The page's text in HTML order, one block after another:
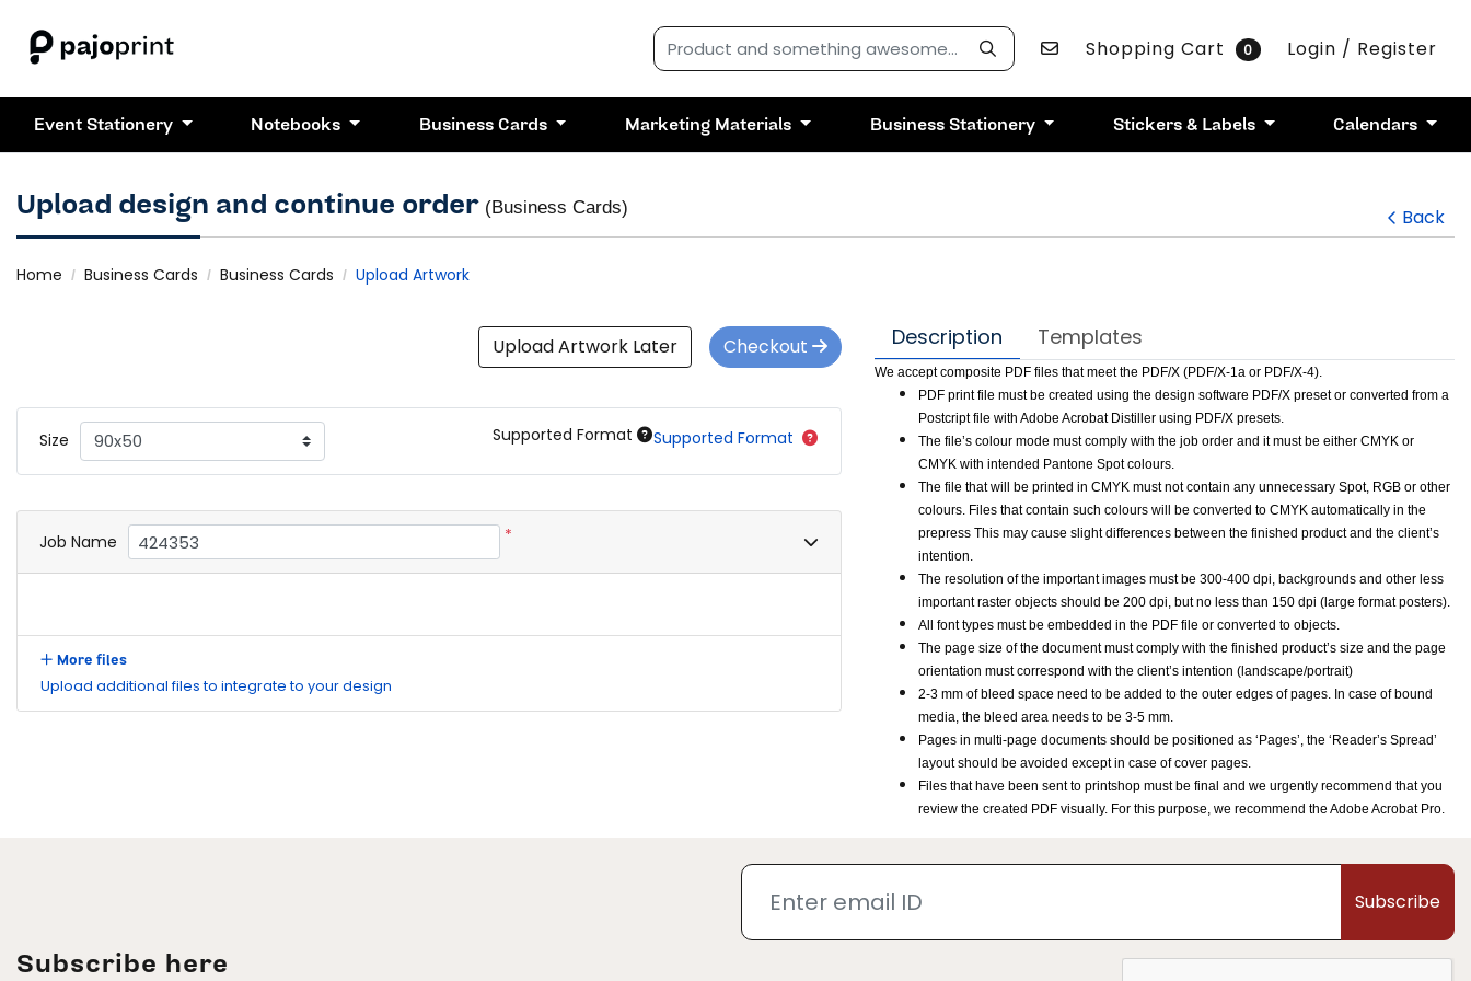
Contact Us
Shopping Cart 0 Login / Register
Event Stationery Notebooks Business Cards Marketing Materials Business Stationery Stickers & Labels Calendars
Upload design and continue order (Business Cards) Back
Home Business Cards Business Cards Upload Artwork
Description Templates
We accept composite PDF files that meet the PDF/X (PDF/X-1a or PDF/X-4).
PDF print file must be created using the design software PDF/X preset or converted from a
Postcript file with Adobe Acrobat Distiller using PDF/X presets.
The file’s colour mode must comply with the job order and it must be either CMYK or
CMYK with intended Pantone Spot colours.
The file that will be printed in CMYK must not contain any unnecessary Spot, RGB or other
colours. Files that contain such colours will be converted to CMYK automatically in the
prepress This may cause slight differences between the finished product and the client’s
intention.
The resolution of the important images must be 300-400 dpi, backgrounds and other less
important raster objects should be 200 dpi, but no less than 150 dpi (large format posters).
All font types must be embedded in the PDF file or converted to objects.
The page size of the document must comply with the finished product’s size and the page
orientation must correspond with the client’s intention (landscape/portrait)
2-3 mm of bleed space need to be added to the outer edges of pages. In case of bound
media, the bleed area needs to be 3-5 mm.
Pages in multi-page documents should be positioned as ‘Pages’, the ‘Reader’s Spread’
layout should be avoided except in case of cover pages.
Files that have been sent to printshop must be final and we urgently recommend that you
review the created PDF visually. For this purpose, we recommend the Adobe Acrobat Pro.
Upload Artwork Later Checkout
Size Supported Format Supported Format
Job Name *
More files
Upload additional files to integrate to your design
Subscribe here
Subscribe